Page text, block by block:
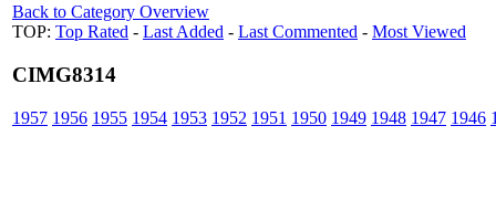
Back to Category Overview
TOP: Top Rated - Last Added - Last Commented - Most Viewed
CIMG8314
1957 1956 1955 1954 1953 1952 1951 1950 1949 1948 1947 1946